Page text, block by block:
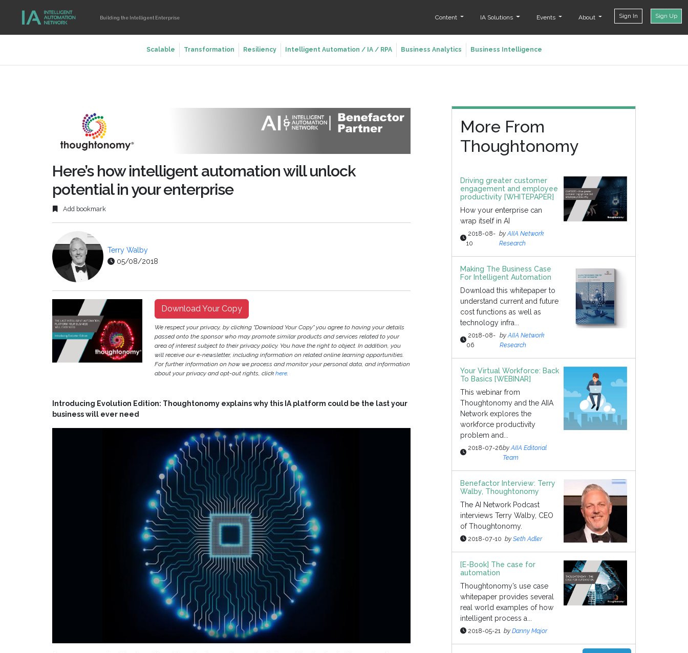
Building the Intelligent Enterprise Content IA Solutions Events About Sign In Sign Up
Scalable Transformation Resiliency Intelligent Automation / IA / RPA Business Analytics Business Intelligence
Here’s how intelligent automation will unlock
potential in your enterprise
Add bookmark
Terry Walby
05/08/2018
Download Your Copy
We respect your privacy, by clicking "Download Your Copy" you agree to having your details
passed onto the sponsor who may promote similar products and services related to your
area of interest subject to their privacy policy. You have the right to object. In addition, you
will receive our e-newsletter, including information on related online learning opportunities.
For further information on how we process and monitor your personal data, and information
about your privacy and opt-out rights, click here.
Introducing Evolution Edition: Thoughtonomy explains why this IA platform could be the last your
business will ever need
More From
Thoughtonomy
Driving greater customer
engagement and employee
productivity [WHITEPAPER]
How your enterprise can
wrap itself in AI
2018-08-
10
byAIIA Network
Research
Making The Business Case
For Intelligent Automation
Download this whitepaper to
understand current and future
cost functions as well as
technology infra...
2018-08-
06
byAIIA Network
Research
Your Virtual Workforce: Back
To Basics [WEBINAR]
This webinar from
Thoughtonomy and the AIIA
Network explores the
workforce productivity
problem and...
2018-07-26byAIIA Editorial
Team
Benefactor Interview: Terry
Walby, Thoughtonomy
The AI Network Podcast
interviews Terry Walby, CEO
of Thoughtonomy.
2018-07-10 by Seth Adler
[E-Book] The case for
automation
Thoughtonomy’s use case
whitepaper provides several
real world examples of how
intelligent process a...
2018-05-21 by Danny Major